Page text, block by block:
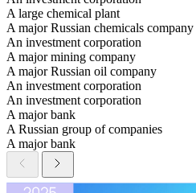
A large chemical plant
A major Russian chemicals company
An investment corporation
A major mining company
A major Russian oil company
An investment corporation
An investment corporation
A major bank
A Russian group of companies
A major bank